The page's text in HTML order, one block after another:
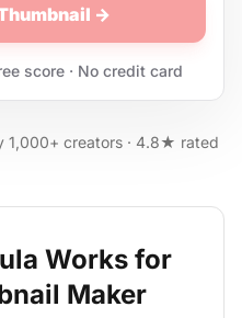
→
score · No credit card
1,000+ creators · 4.8★ rated
Works for
Maker